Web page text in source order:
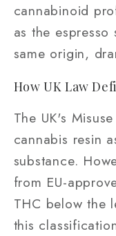
cannabinoid
as the
same origin,
How UK Law
The UK's
cannabis resin
substance.
from EU-
THC below the
this